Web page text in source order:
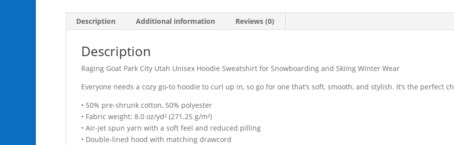
Description Additional information Reviews (0)
Description
Raging Goat Park City Utah Unisex Hoodie Sweatshirt for Snowboarding and Skiing Winter Wear
Everyone needs a cozy go-to hoodie to curl up in, so go for one that’s soft, smooth, and stylish. It’s the perfect
• 50% pre-shrunk cotton, 50% polyester
• Fabric weight: 8.0 oz/yd² (271.25 g/m²)
• Air-jet spun yarn with a soft feel and reduced pilling
• Double-lined hood with matching drawcord